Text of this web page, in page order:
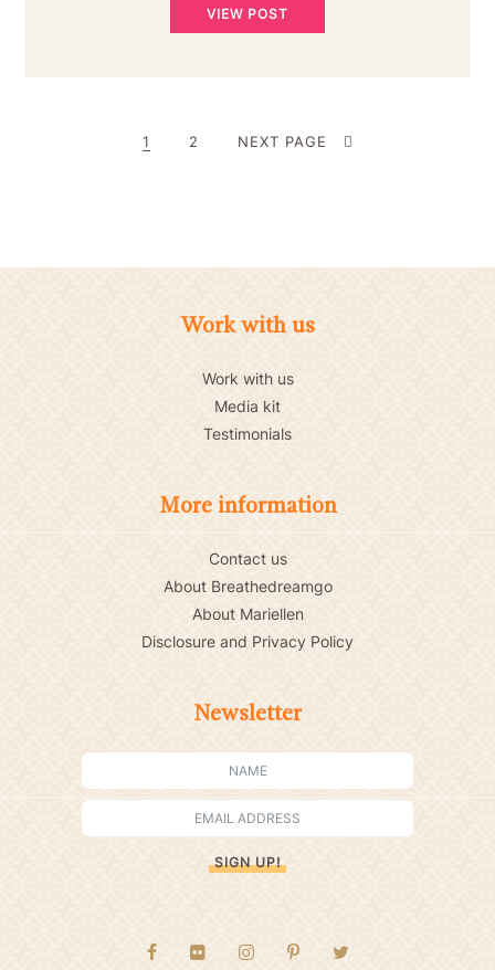
VIEW POST
PAGINATION
PAGE
1 PAGE
2 NEXT PAGE
Work with us
Work with us
Media kit
Testimonials
More information
Contact us
About Breathedreamgo
About Mariellen
Disclosure and Privacy Policy
Newsletter
SIGN UP!